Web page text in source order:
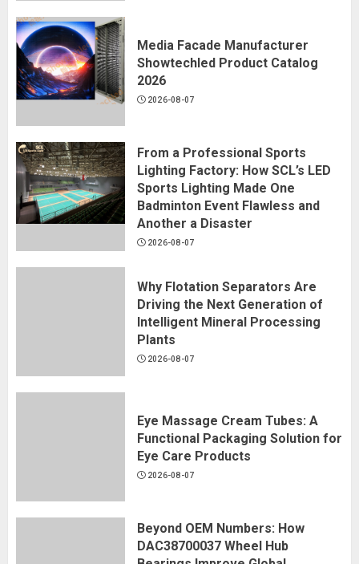
Media Facade Manufacturer
Showtechled Product Catalog
2026
2026-08-07
From a Professional Sports
Lighting Factory: How SCL’s LED
Sports Lighting Made One
Badminton Event Flawless and
Another a Disaster
2026-08-07
Why Flotation Separators Are
Driving the Next Generation of
Intelligent Mineral Processing
Plants
2026-08-07
Eye Massage Cream Tubes: A
Functional Packaging Solution for
Eye Care Products
2026-08-07
Beyond OEM Numbers: How
DAC38700037 Wheel Hub